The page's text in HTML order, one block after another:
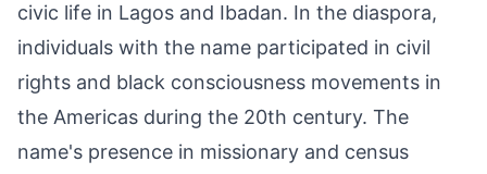
civic life in Lagos and Ibadan. In the diaspora,
individuals with the name participated in civil
rights and black consciousness movements in
the Americas during the 20th century. The
name's presence in missionary and census